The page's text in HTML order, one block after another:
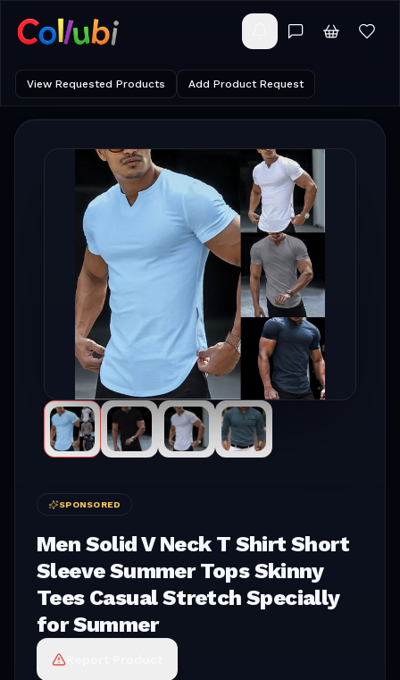
View Requested Products Add Product Request
SPONSORED
Men Solid V Neck T Shirt Short
Sleeve Summer Tops Skinny
Tees Casual Stretch Specially
for Summer